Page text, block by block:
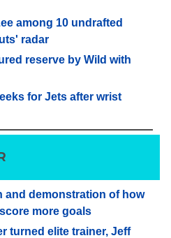
among 10 undrafted
radar
reserve by Wild with
for Jets after wrist
and demonstration of how
more goals
turned elite trainer, Jeff